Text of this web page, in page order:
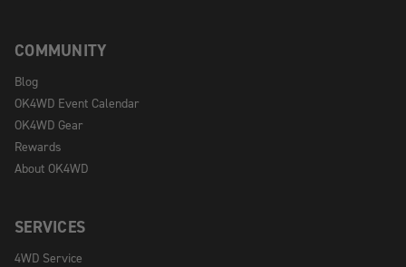
COMMUNITY
Blog
OK4WD Event Calendar
OK4WD Gear
Rewards
About OK4WD
SERVICES
4WD Service